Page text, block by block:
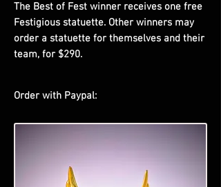
The Best of Fest winner receives one free
Festigious statuette. Other winners may
order a statuette for themselves and their
team, for $290.
Order with Paypal: